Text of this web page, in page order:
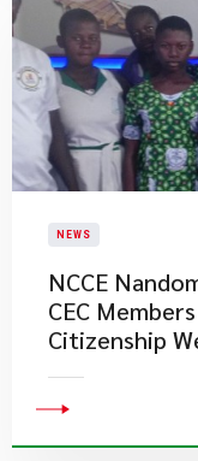
NEWS
NCCE
CEC
Citizenship